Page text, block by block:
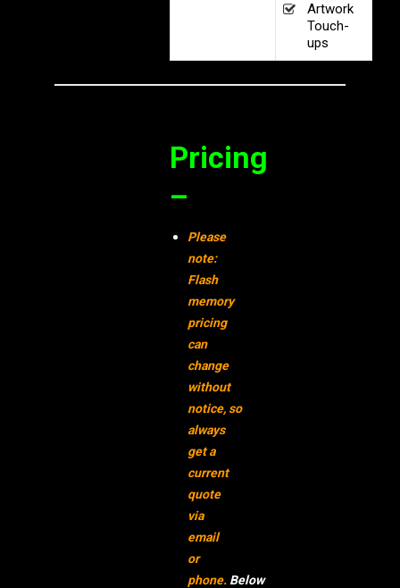
Artwork
Touch-
ups
Pricing
–
Please
note:
Flash
memory
pricing
can
change
without
notice, so
always
get a
current
quote
via
email
or
phone. Below